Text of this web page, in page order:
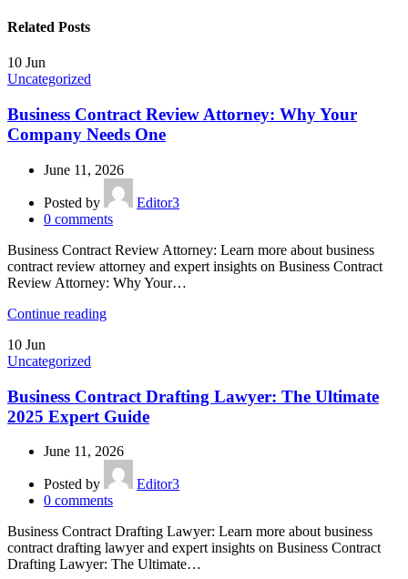
Related Posts
10 Jun
Uncategorized
Business Contract Review Attorney: Why Your
Company Needs One
June 11, 2026
Posted by
Editor3
0 comments
Business Contract Review Attorney: Learn more about business
contract review attorney and expert insights on Business Contract
Review Attorney: Why Your…
Continue reading
10 Jun
Uncategorized
Business Contract Drafting Lawyer: The Ultimate
2025 Expert Guide
June 11, 2026
Posted by
Editor3
0 comments
Business Contract Drafting Lawyer: Learn more about business
contract drafting lawyer and expert insights on Business Contract
Drafting Lawyer: The Ultimate…